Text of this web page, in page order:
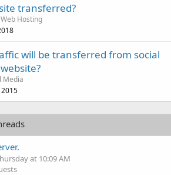
transferred?
Web Hosting
will be transferred from social
Media
2015
at 10:09 AM